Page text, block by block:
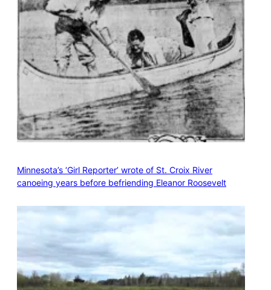
Minnesota’s ‘Girl Reporter’ wrote of St. Croix River
canoeing years before befriending Eleanor Roosevelt